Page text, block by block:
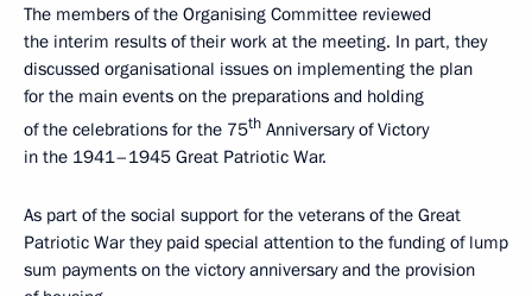
The members of the Organising Committee reviewed
the interim results of their work at the meeting. In part, they
discussed organisational issues on implementing the plan
for the main events on the preparations and holding
of the celebrations for the 75th Anniversary of Victory
in the 1941–1945 Great Patriotic War.
As part of the social support for the veterans of the Great
Patriotic War they paid special attention to the funding of lump
sum payments on the victory anniversary and the provision